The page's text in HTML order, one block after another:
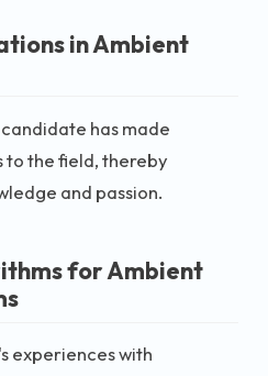
in Ambient
has made
the field, thereby
and passion.
for Ambient
experiences with